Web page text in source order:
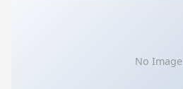
No Image